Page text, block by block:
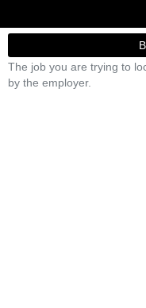
The job you are trying to
by the employer.